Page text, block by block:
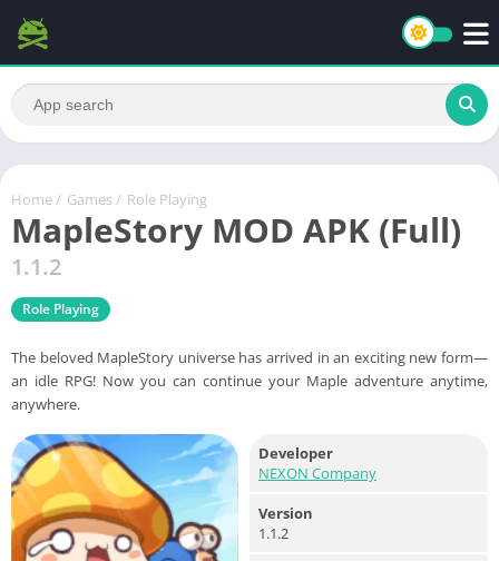
Home / Games / Role Playing
MapleStory MOD APK (Full)
1.1.2
Role Playing
The beloved MapleStory universe has arrived in an exciting new form—
an idle RPG! Now you can continue your Maple adventure anytime,
anywhere.
Developer
NEXON Company
Version
1.1.2